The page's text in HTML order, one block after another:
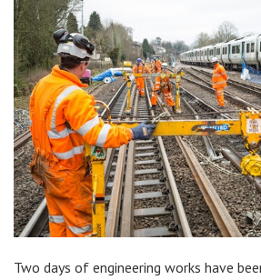
Two days of engineering works have